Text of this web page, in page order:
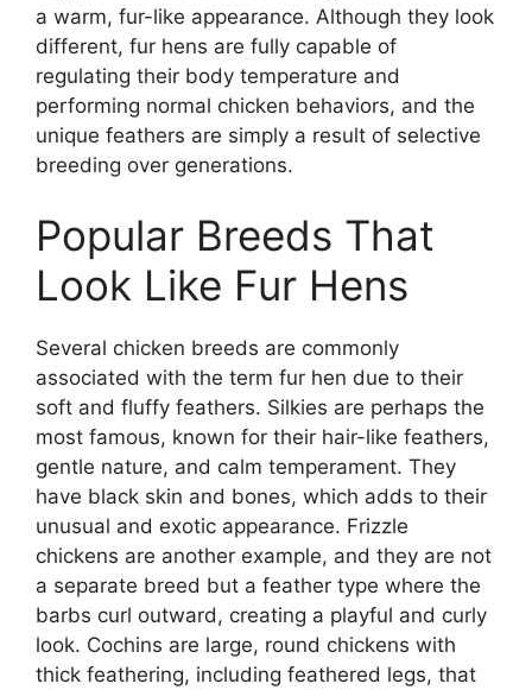
a warm, fur-like appearance. Although they look
different, fur hens are fully capable of
regulating their body temperature and
performing normal chicken behaviors, and the
unique feathers are simply a result of selective
breeding over generations.
Popular Breeds That
Look Like Fur Hens
Several chicken breeds are commonly
associated with the term fur hen due to their
soft and fluffy feathers. Silkies are perhaps the
most famous, known for their hair-like feathers,
gentle nature, and calm temperament. They
have black skin and bones, which adds to their
unusual and exotic appearance. Frizzle
chickens are another example, and they are not
a separate breed but a feather type where the
barbs curl outward, creating a playful and curly
look. Cochins are large, round chickens with
thick feathering, including feathered legs, that